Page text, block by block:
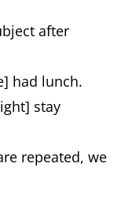
after
had lunch.
stay
repeated, we